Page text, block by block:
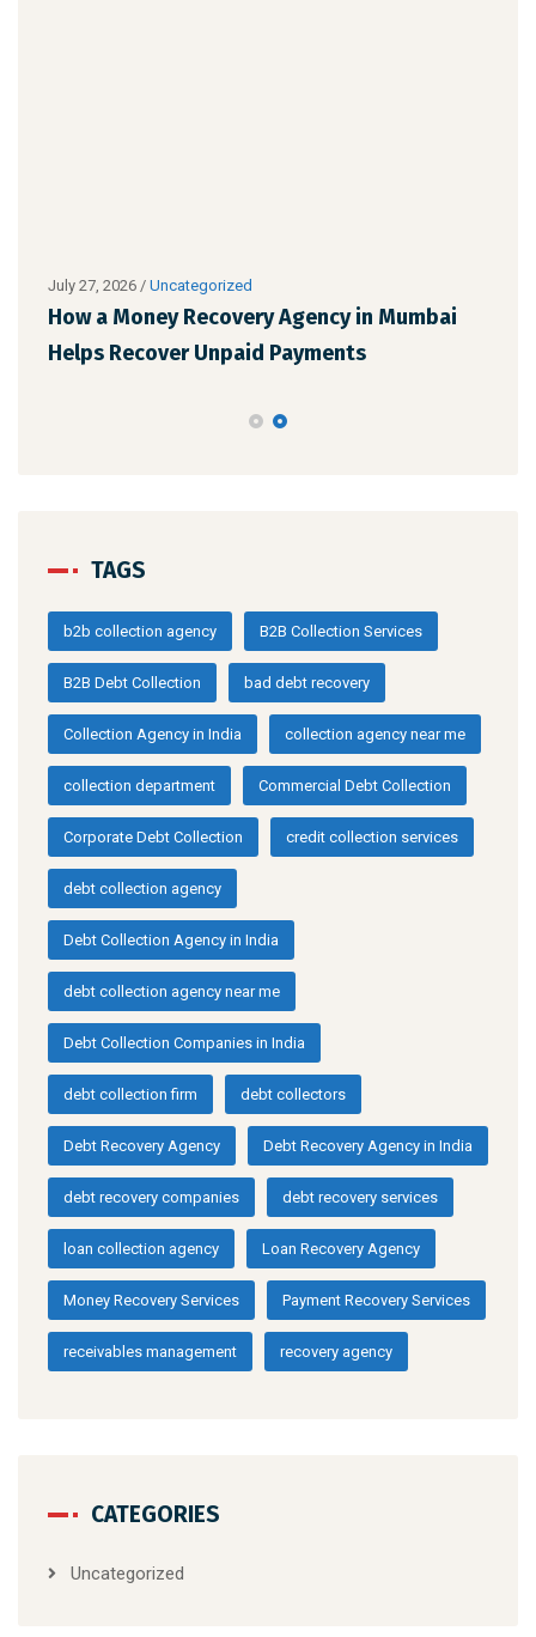
July 27, 2026 / Uncategorized
How a Money Recovery Agency in Mumbai
Helps Recover Unpaid Payments
TAGS
b2b collection agency B2B Collection Services
B2B Debt Collection bad debt recovery
Collection Agency in India collection agency near me
collection department Commercial Debt Collection
Corporate Debt Collection credit collection services
debt collection agency
Debt Collection Agency in India
debt collection agency near me
Debt Collection Companies in India
debt collection firm debt collectors
Debt Recovery Agency Debt Recovery Agency in India
debt recovery companies debt recovery services
loan collection agency Loan Recovery Agency
Money Recovery Services Payment Recovery Services
receivables management recovery agency
CATEGORIES
Uncategorized